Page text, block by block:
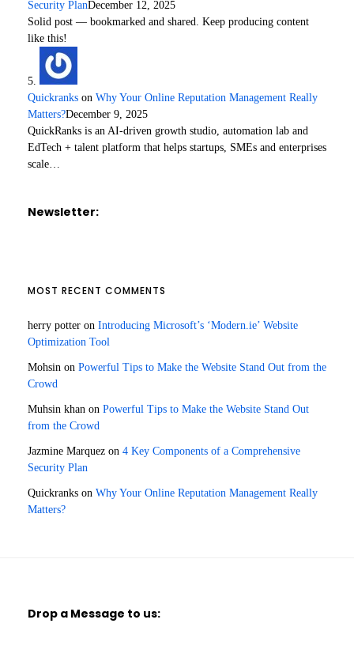
Security PlanDecember 12, 2025
Solid post — bookmarked and shared. Keep producing content
like this!
Quickranks on Why Your Online Reputation Management Really
Matters?December 9, 2025
QuickRanks is an AI-driven growth studio, automation lab and
EdTech + talent platform that helps startups, SMEs and enterprises
scale…
Newsletter:
MOST RECENT COMMENTS
herry potter on Introducing Microsoft’s ‘Modern.ie’ Website
Optimization Tool
Mohsin on Powerful Tips to Make the Website Stand Out from the
Crowd
Muhsin khan on Powerful Tips to Make the Website Stand Out
from the Crowd
Jazmine Marquez on 4 Key Components of a Comprehensive
Security Plan
Quickranks on Why Your Online Reputation Management Really
Matters?
Drop a Message to us: